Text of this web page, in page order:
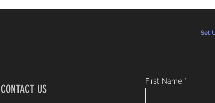
CONTACT US
Set
First Name